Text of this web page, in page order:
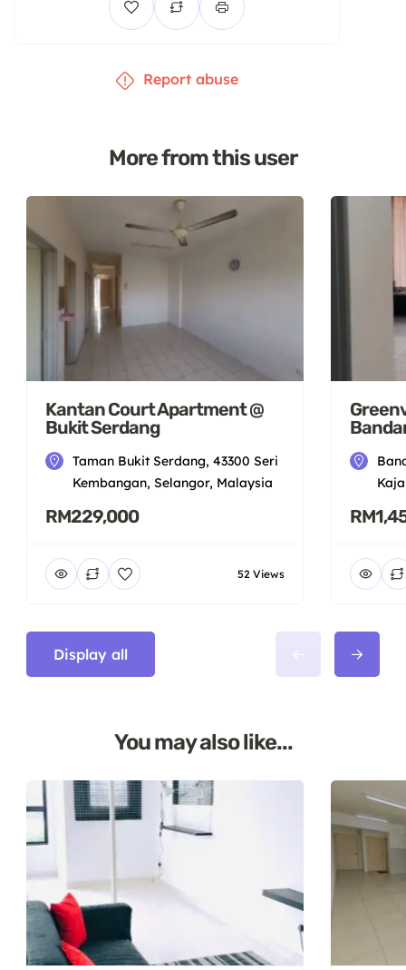
Report abuse
More from this user
Kantan Court Apartment @
Bukit Serdang
Taman Bukit Serdang, 43300 Seri
Kembangan, Selangor, Malaysia
RM229,000
52 Views
Display all
You may also like...